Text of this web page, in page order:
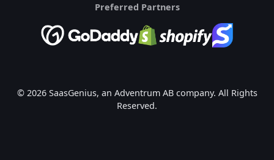
Preferred Partners
© 2026 SaasGenius, an Adventrum AB company. All Rights
Reserved.